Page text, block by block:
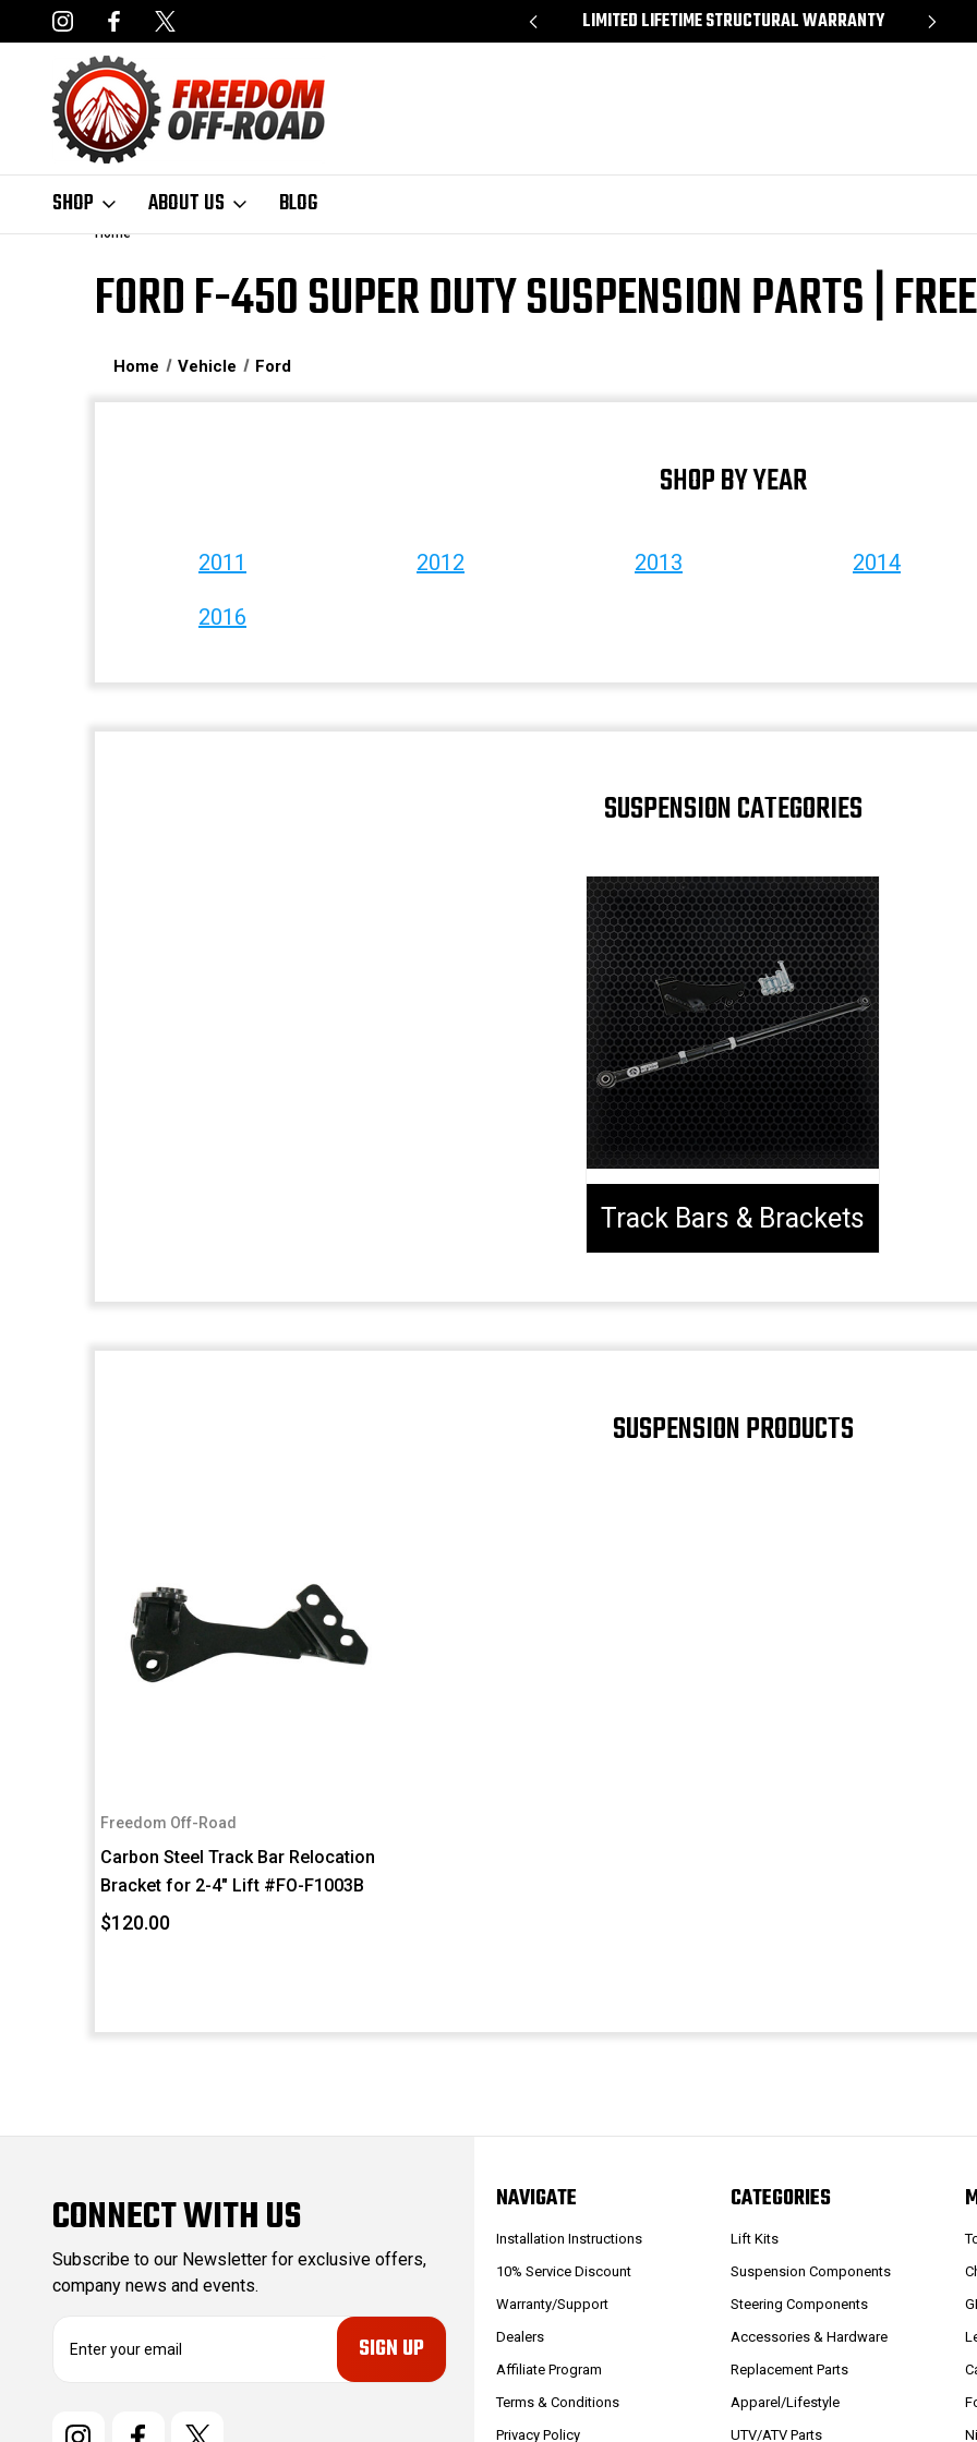
AVAILABLE LIMITED LIFETIME STRUCTURAL WARRANTY
SHOP ABOUT US BLOG
Home
FORD F-450 SUPER DUTY SUSPENSION PARTS |
Home Vehicle Ford
SHOP BY YEAR
2011 2012 2013 2014
2016
SUSPENSION CATEGORIES
Track Bars & Brackets
SUSPENSION PRODUCTS
Freedom Off-Road
Carbon Steel Track Bar Relocation
Bracket for 2-4" Lift #FO-F1003B
$120.00
CONNECT WITH US
Subscribe to our Newsletter for exclusive offers,
company news and events.
NAVIGATE
Installation Instructions
10% Service Discount
Warranty/Support
Dealers
Affiliate Program
Terms & Conditions
Privacy Policy
CATEGORIES
Lift Kits
Suspension Components
Steering Components
Accessories & Hardware
Replacement Parts
Apparel/Lifestyle
UTV/ATV Parts